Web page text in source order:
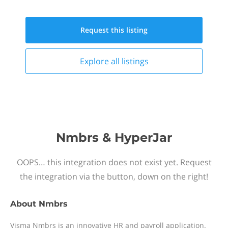
Request this listing
Explore all listings
Nmbrs & HyperJar
OOPS… this integration does not exist yet. Request
the integration via the button, down on the right!
About Nmbrs
Visma Nmbrs is an innovative HR and payroll application.